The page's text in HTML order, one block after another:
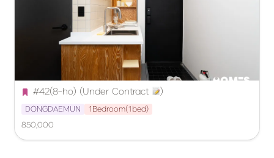
#42(8-ho) (Under Contract )
DONGDAEMUN
1Bedroom(1bed)
850,000